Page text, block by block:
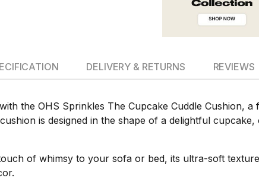
the OHS Sprinkles The Cupcake Cuddle Cushion, a
is designed in the shape of a delightful
of whimsy to your sofa or bed, its ultra-soft
DELIVERY & RETURNS REVIEWS